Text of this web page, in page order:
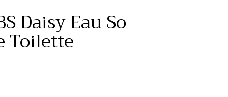
Daisy Eau So
Toilette